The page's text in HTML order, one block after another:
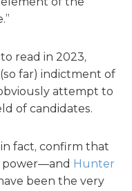
read in 2023,
far) indictment of
attempt to
of candidates.
fact, confirm that
power—and Hunter
been the very